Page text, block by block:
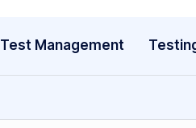
Test Management